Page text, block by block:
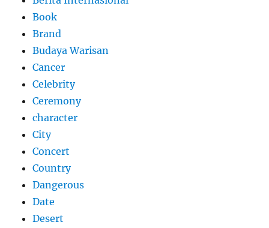
Book
Brand
Budaya Warisan
Cancer
Celebrity
Ceremony
character
City
Concert
Country
Dangerous
Date
Desert